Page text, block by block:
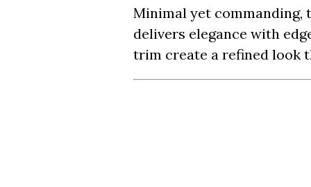
Minimal yet
delivers elegance with
trim create a refined look